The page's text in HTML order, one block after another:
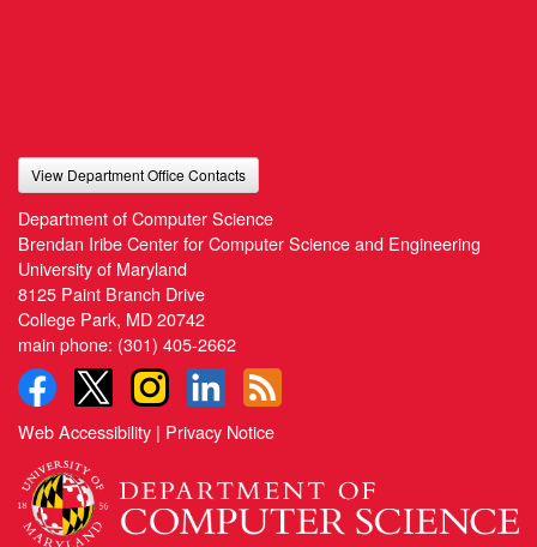
View Department Office Contacts
Department of Computer Science
Brendan Iribe Center for Computer Science and Engineering
University of Maryland
8125 Paint Branch Drive
College Park, MD 20742
main phone: (301) 405-2662
Web Accessibility | Privacy Notice